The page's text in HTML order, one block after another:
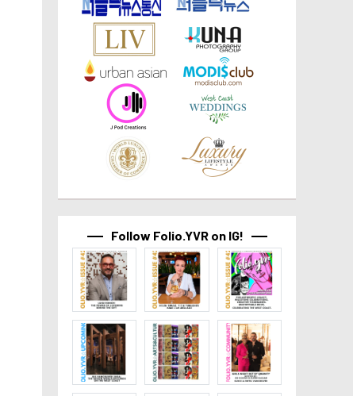
Follow Folio.YVR on IG!